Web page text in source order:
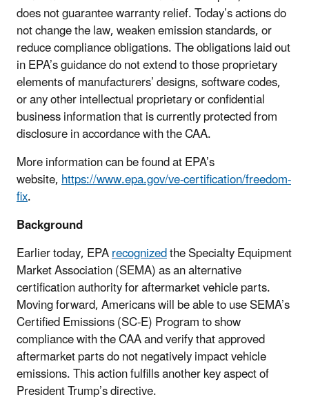
does not guarantee warranty relief. Today’s actions do
not change the law, weaken emission standards, or
reduce compliance obligations. The obligations laid out
in EPA’s guidance do not extend to those proprietary
elements of manufacturers’ designs, software codes,
or any other intellectual proprietary or confidential
business information that is currently protected from
disclosure in accordance with the CAA.
More information can be found at EPA’s
website,https://www.epa.gov/ve-certification/freedom-
fix.
Background
Earlier today, EPArecognizedthe Specialty Equipment
Market Association (SEMA) as an alternative
certification authority for aftermarket vehicle parts.
Moving forward, Americans will be able to use SEMA’s
Certified Emissions (SC-E) Program to show
compliance with the CAA and verify that approved
aftermarket parts do not negatively impact vehicle
emissions. This action fulfills another key aspect of
President Trump’s directive.